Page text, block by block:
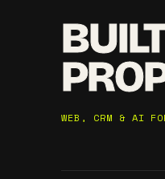
WEB, CRM & AI